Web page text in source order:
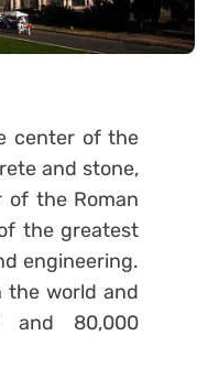
center of the
and stone,
of the Roman
the greatest
engineering.
the world and
and 80,000